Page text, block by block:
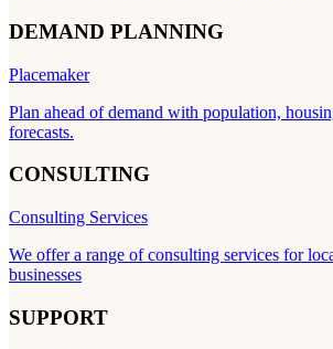
DEMAND PLANNING
Placemaker
Plan ahead of demand with population,
forecasts.
CONSULTING
Consulting Services
We offer a range of consulting services for
businesses
SUPPORT